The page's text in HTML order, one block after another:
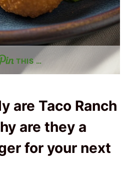
THIS …
are Taco Ranch
are they a
for your next